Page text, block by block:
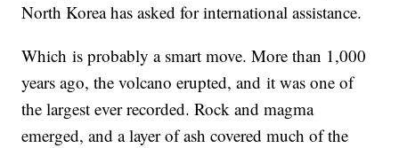
North Korea has asked for international assistance.
Which is probably a smart move. More than 1,000
years ago, the volcano erupted, and it was one of
the largest ever recorded. Rock and magma
emerged, and a layer of ash covered much of the